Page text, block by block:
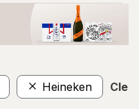
Heineken